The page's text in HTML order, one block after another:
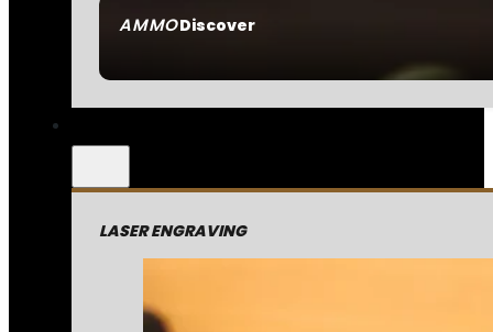
AMMODiscover
LASER ENGRAVING